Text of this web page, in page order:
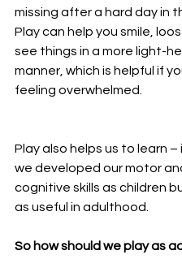
missing after a hard day in
Play can help you smile,
see things in a more light-
manner, which is helpful if
feeling overwhelmed.
Play also helps us to learn –
we developed our motor
cognitive skills as children
as useful in adulthood.
So how should we play as